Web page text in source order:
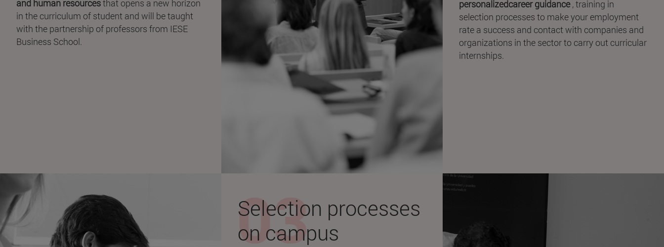
and human resourcesthat opens a new horizon
in the curriculum of student and will be taught
with the partnership of professors from IESE
Business School.
personalizedcareer guidance, training in
selection processes to make your employment
rate a success and contact with companies and
organizations in the sector to carry out curricular
internships.
Selection processes
on campus